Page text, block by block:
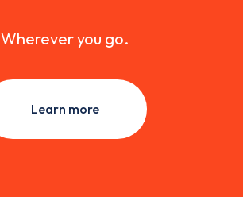
Wherever you go.
Learn more